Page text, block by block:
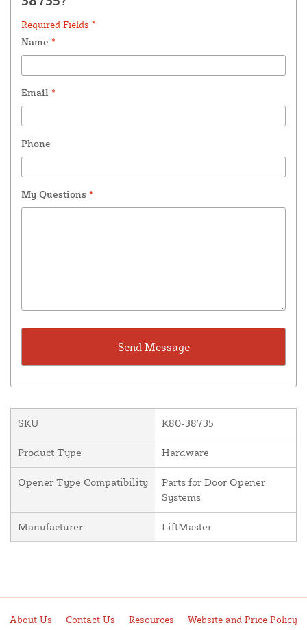
Required Fields *
Name *
Email *
Phone
My Questions *
SKU K80-38735
Product Type Hardware
Opener Type Compatibility
Parts for Door Opener
Systems
Manufacturer LiftMaster
About Us Contact Us Resources Website and Price Policy